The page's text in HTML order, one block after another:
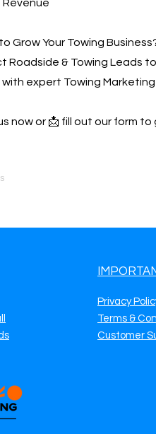
Revenue
Grow Your Towing
Roadside & Towing Leads
expert Towing Marketing
now or 📩 fill out our form
Privacy
Terms &
Customer